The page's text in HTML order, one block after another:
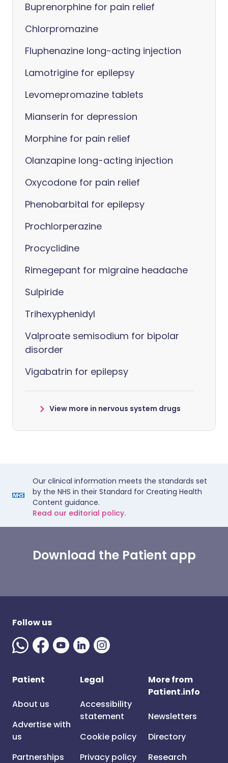
Buprenorphine for pain relief
Chlorpromazine
Fluphenazine long-acting injection
Lamotrigine for epilepsy
Levomepromazine tablets
Mianserin for depression
Morphine for pain relief
Olanzapine long-acting injection
Oxycodone for pain relief
Phenobarbital for epilepsy
Prochlorperazine
Procyclidine
Rimegepant for migraine headache
Sulpiride
Trihexyphenidyl
Valproate semisodium for bipolar
disorder
Vigabatrin for epilepsy
View more in nervous system drugs
Our clinical information meets the standards set
by the NHS in their Standard for Creating Health
Content guidance.
Read our editorial policy.
Download the Patient app
Follow us
Patient
About us
Advertise with
us
Partnerships
Legal
Accessibility
statement
Cookie policy
Privacy policy
More from
Patient.info
Newsletters
Directory
Research